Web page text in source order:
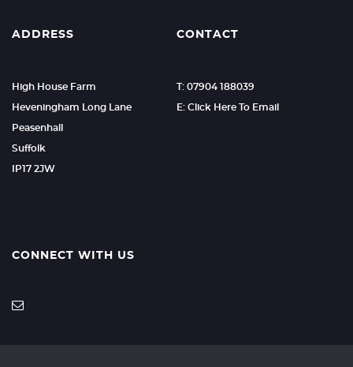
ADDRESS
High House Farm
Heveningham Long Lane
Peasenhall
Suffolk
IP17 2JW
CONTACT
T: 07904 188039
E: Click Here To Email
CONNECT WITH US